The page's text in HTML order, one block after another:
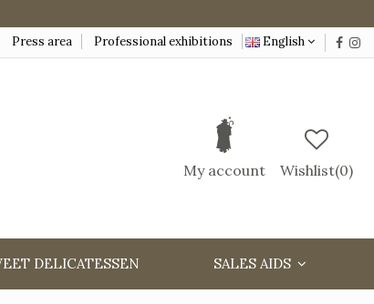
Press area Professional exhibitions English
My account Wishlist(0)
DELICATESSEN SALES AIDS